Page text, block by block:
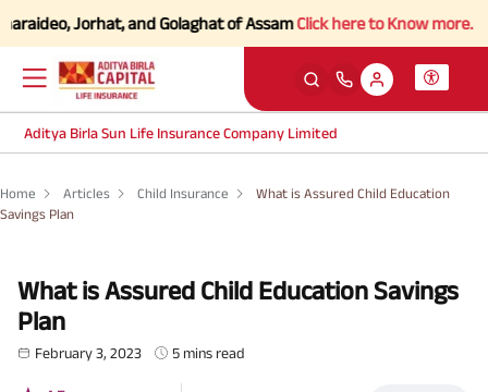
and Golaghat of AssamClick here to Know more.
Aditya Birla Sun Life Insurance Company Limited
Home Articles Child Insurance
What is Assured Child Education
Savings Plan
What is Assured Child Education Savings
Plan
February 3, 2023 5 mins read